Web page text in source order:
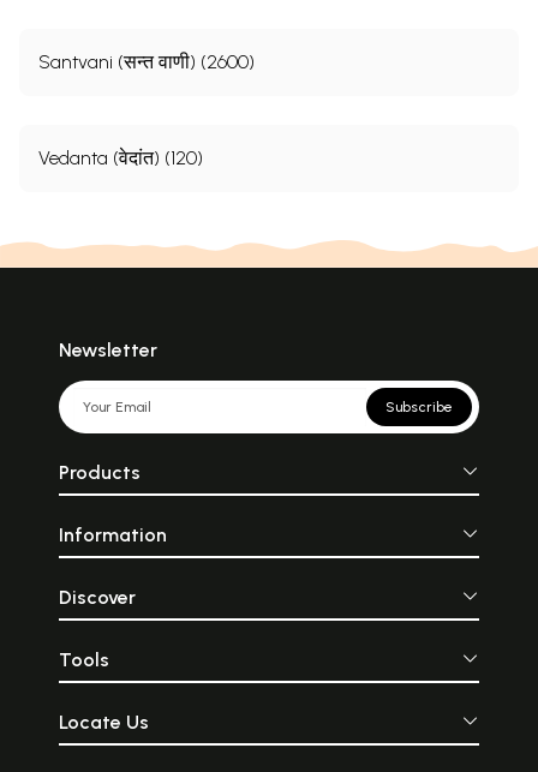
Santvani (सन्त वाणी) (2600)
Vedanta (वेदांत) (120)
Newsletter
Subscribe
Products
Information
Discover
Tools
Locate Us